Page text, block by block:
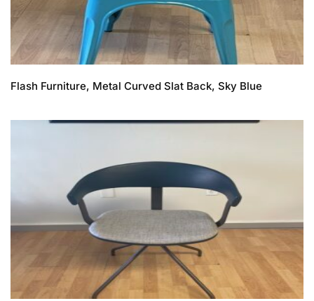
Flash Furniture, Metal Curved Slat Back, Sky Blue